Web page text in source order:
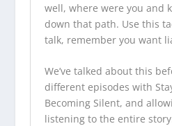
well, where were you and
down that path. Use this
talk, remember you want
We’ve talked about this
different episodes with
Becoming Silent, and
listening to the entire story.